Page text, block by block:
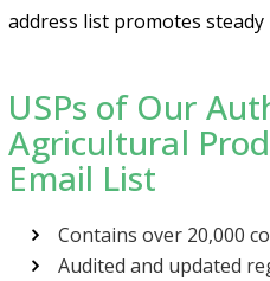
address list promotes
USPs of Our
Agricultural
Email List
Contains over 20,000
Audited and updated